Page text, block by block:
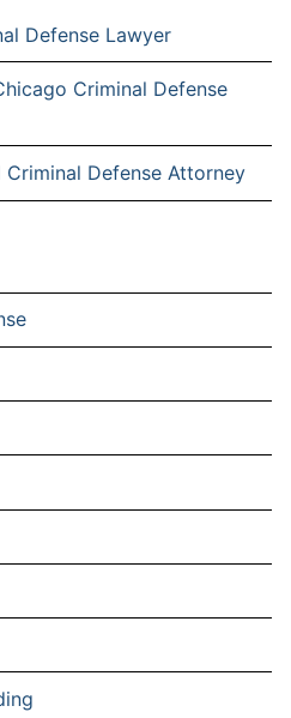
Defense Lawyer
Criminal Defense
Defense Attorney